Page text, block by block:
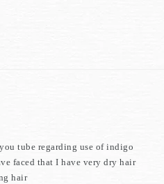
tube regarding use of indigo
faced that I have very dry hair
hair